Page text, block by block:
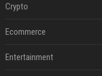
Crypto
Ecommerce
Entertainment